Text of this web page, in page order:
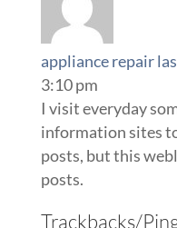
appliance repair
3:10 pm
I visit everyday
information sites
posts, but this
posts.
Trackbacks/